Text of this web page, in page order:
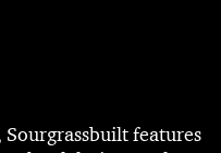
features